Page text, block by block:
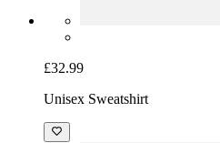
£32.99
Unisex Sweatshirt